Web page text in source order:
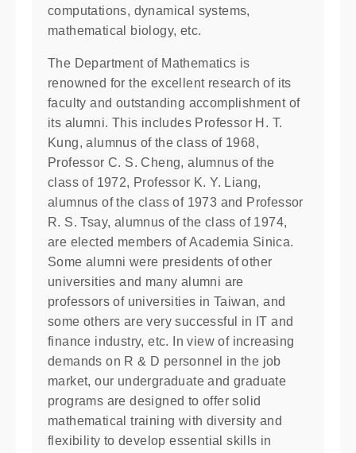
computations, dynamical systems,
mathematical biology, etc.
The Department of Mathematics is
renowned for the excellent research of its
faculty and outstanding accomplishment of
its alumni. This includes Professor H. T.
Kung, alumnus of the class of 1968,
Professor C. S. Cheng, alumnus of the
class of 1972, Professor K. Y. Liang,
alumnus of the class of 1973 and Professor
R. S. Tsay, alumnus of the class of 1974,
are elected members of Academia Sinica.
Some alumni were presidents of other
universities and many alumni are
professors of universities in Taiwan, and
some others are very successful in IT and
finance industry, etc. In view of increasing
demands on R & D personnel in the job
market, our undergraduate and graduate
programs are designed to offer solid
mathematical training with diversity and
flexibility to develop essential skills in